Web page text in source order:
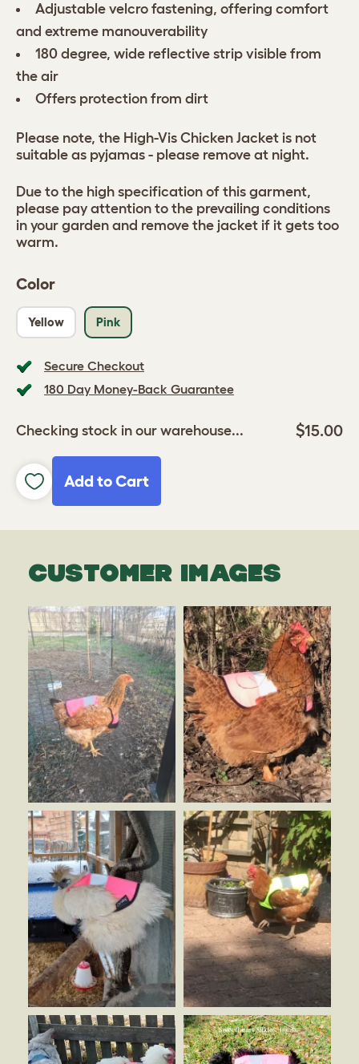
Color
Yellow Pink
Secure Checkout
180 Day Money-Back Guarantee
Checking stock in our warehouse... $15.00
Add to Cart
Adjustable velcro fastening, offering comfort
and extreme manouverability
180 degree, wide reflective strip visible from
the air
Offers protection from dirt
Please note, the High-Vis Chicken Jacket is not
suitable as pyjamas - please remove at night.
Due to the high specification of this garment,
please pay attention to the prevailing conditions
in your garden and remove the jacket if it gets too
warm.
CUSTOMER IMAGES